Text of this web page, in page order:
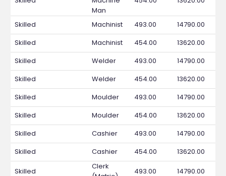
Man
Skilled Machinist 493.00
14790.00
Skilled
Machinist 454.00
13620.00
Skilled
Welder 493.00
14790.00
Skilled
Welder 454.00
13620.00
Skilled
Moulder 493.00
14790.00
Skilled
Moulder 454.00
13620.00
Skilled
Cashier 493.00
14790.00
Skilled
Cashier 454.00 13620.00
Skilled
Clerk
493.00 14790.00